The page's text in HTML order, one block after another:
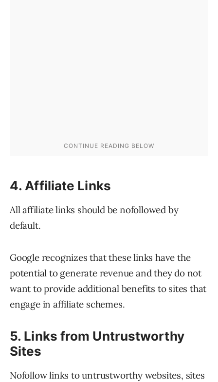
4. Affiliate Links
All affiliate links should be nofollowed by
default.
Google recognizes that these links have the
potential to generate revenue and they do not
want to provide additional benefits to sites that
engage in affiliate schemes.
5. Links from Untrustworthy
Sites
Nofollow links to untrustworthy websites, sites